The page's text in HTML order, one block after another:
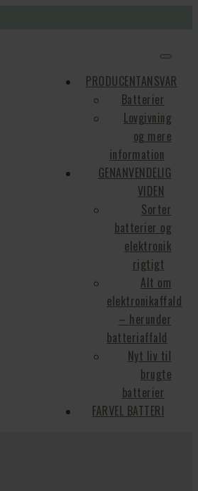
PRODUCENTANSVAR
Batterier
Lovgivning
og mere
information
GENANVENDELIG
VIDEN
Sorter
batterier og
elektronik
rigtigt
Alt om
elektronikaffald
– herunder
batteriaffald
Nyt liv til
brugte
batterier
FARVEL BATTERI